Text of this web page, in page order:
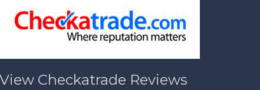
View Checkatrade Reviews